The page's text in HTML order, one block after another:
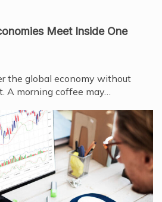
Meet Inside One
the global economy without
A morning coffee may…